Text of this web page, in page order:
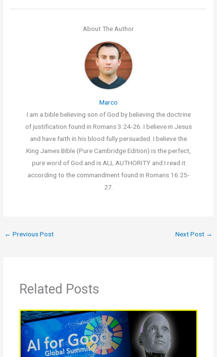
About The Author
Marco
I am a bible believing son of God by believing the doctrine
of justification found in Romans 3:24-26. I believe in Jesus
and have faith in his blood fully persuaded. I believe the
King James Bible (Pure Cambridge Edition) is the perfect,
pure word of God and is ALL AUTHORITY and I read it
according to the commandment found in Romans 16:25-
27.
← Previous Post Next Post →
Related Posts